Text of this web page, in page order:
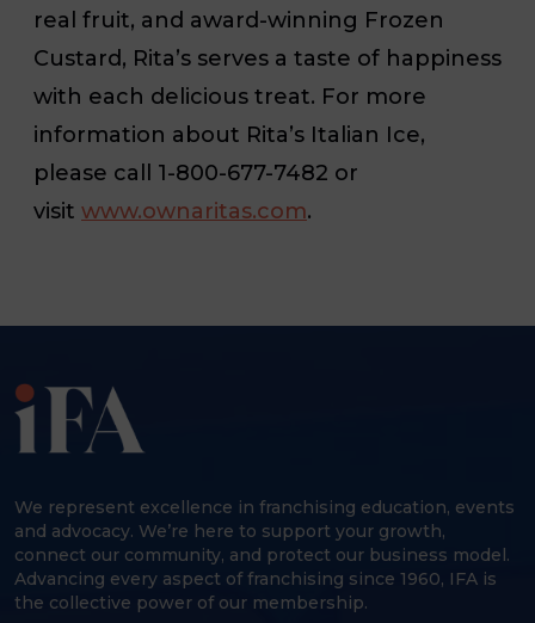
real fruit, and award-winning Frozen
Custard, Rita’s serves a taste of happiness
with each delicious treat. For more
information about Rita’s Italian Ice,
please call 1-800-677-7482 or
visit www.ownaritas.com.
We represent excellence in franchising education, events
and advocacy. We’re here to support your growth,
connect our community, and protect our business model.
Advancing every aspect of franchising since 1960, IFA is
the collective power of our membership.